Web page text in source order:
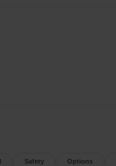
Safety Options